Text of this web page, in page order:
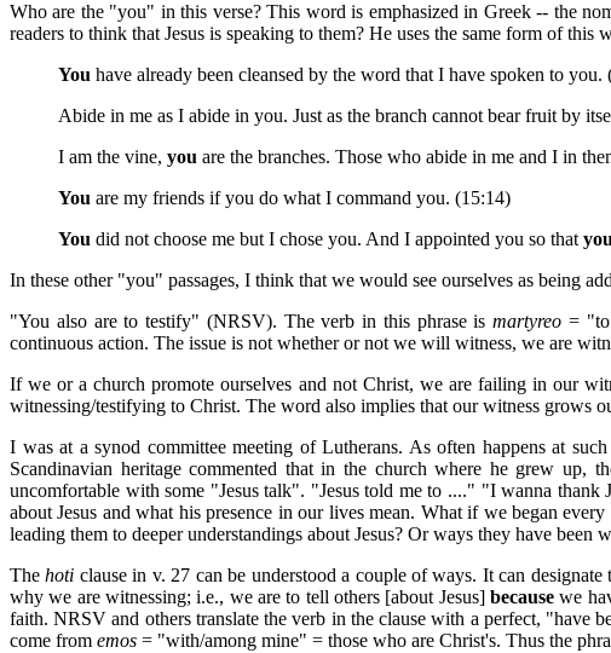
Who are the "you" in this verse? This word is emphasized in Greek -- the
readers to think that Jesus is speaking to them? He uses the same form of this
You have already been cleansed by the word that I have spoken to you.
Abide in me as I abide in you. Just as the branch cannot bear fruit by
I am the vine, you are the branches. Those who abide in me and I in
You are my friends if you do what I command you. (15:14)
You did not choose me but I chose you. And I appointed you so that you
In these other "you" passages, I think that we would see ourselves as being
"You also are to testify" (NRSV). The verb in this phrase ismartyreo = "to
continuous action. The issue is not whether or not we will witness, we are
If we or a church promote ourselves and not Christ, we are failing in our
witnessing/testifying to Christ. The word also implies that our witness grows
I was at a synod committee meeting of Lutherans. As often happens at
Scandinavian heritage commented that in the church where he grew
uncomfortable with some "Jesus talk". "Jesus told me to ...." "I wanna
about Jesus and what his presence in our lives mean. What if we began
leading them to deeper understandings about Jesus? Or ways they have been
Thehoti clause in v. 27 can be understood a couple of ways. It can
why we are witnessing; i.e., we are to tell others [about Jesus]because we
faith. NRSV and others translate the verb in the clause with a perfect, "have
come from emos = "with/among mine" = those who are Christ's. Thus the